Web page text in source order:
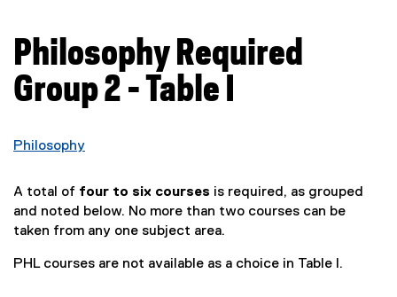
You are now in the main content area
Philosophy Required
Group 2 - Table I
Philosophy
A total of four to six courses is required, as grouped
and noted below. No more than two courses can be
taken from any one subject area.
PHL courses are not available as a choice in Table I.